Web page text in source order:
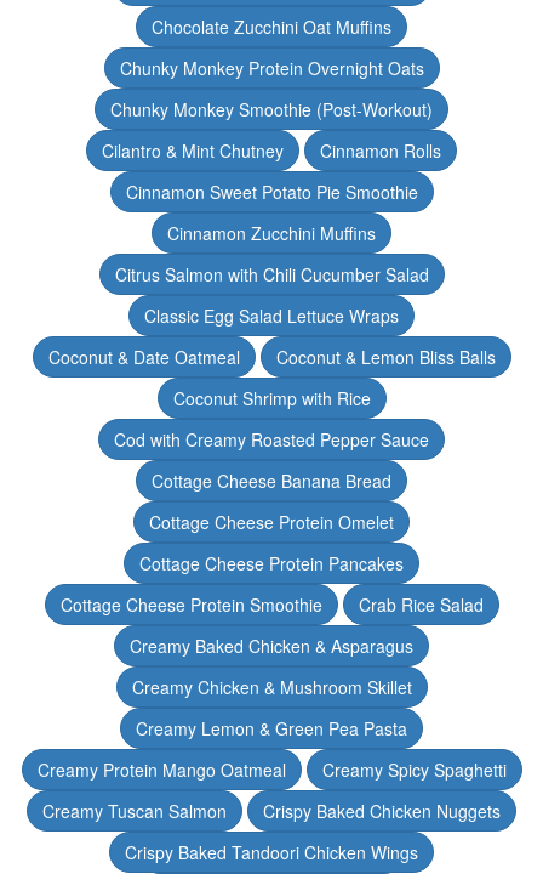
Chocolate Zucchini Oat Muffins
Chunky Monkey Protein Overnight Oats
Chunky Monkey Smoothie (Post-Workout)
Cilantro & Mint Chutney
Cinnamon Rolls
Cinnamon Sweet Potato Pie Smoothie
Cinnamon Zucchini Muffins
Citrus Salmon with Chili Cucumber Salad
Classic Egg Salad Lettuce Wraps
Coconut & Date Oatmeal
Coconut & Lemon Bliss Balls
Coconut Shrimp with Rice
Cod with Creamy Roasted Pepper Sauce
Cottage Cheese Banana Bread
Cottage Cheese Protein Omelet
Cottage Cheese Protein Pancakes
Cottage Cheese Protein Smoothie
Crab Rice Salad
Creamy Baked Chicken & Asparagus
Creamy Chicken & Mushroom Skillet
Creamy Lemon & Green Pea Pasta
Creamy Protein Mango Oatmeal
Creamy Spicy Spaghetti
Creamy Tuscan Salmon
Crispy Baked Chicken Nuggets
Crispy Baked Tandoori Chicken Wings